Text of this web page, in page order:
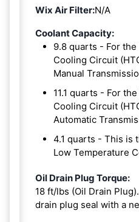
Wix Air Filter:N/A
Coolant Capacity:
9.8 quarts - For
Cooling Circuit
Manual
11.1 quarts - For
Cooling Circuit
Automatic
4.1 quarts - This is
Low Temperature
Oil Drain Plug Torque:
18 ft/lbs (Oil Drain
drain plug seal with a